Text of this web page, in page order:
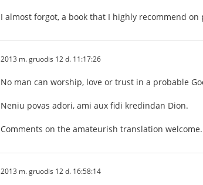
I almost forgot, a book that I highly recommend
2013 m. gruodis 12 d. 11:17:26
No man can worship, love or trust in a probable
Neniu povas adori, ami aux fidi kredindan Dion.
Comments on the amateurish translation welcome.
2013 m. gruodis 12 d. 16:58:14